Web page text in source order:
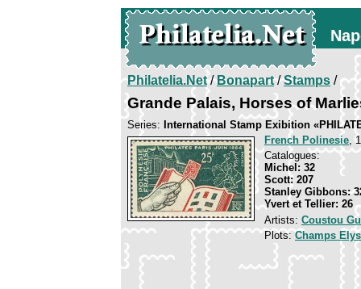
Philatelia.Net/Bonapart/Stamps /
Grande Palais, Horses of
Series: International Stamp Exibition
French Polinesie,
Catalogues:
Michel: 32
Scott: 207
Stanley Gibbons:
Yvert et Tellier: 26
Artists: Coustou
Plots: Champs